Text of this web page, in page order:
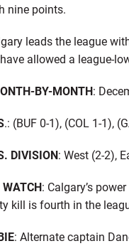
nine points.
leads the league
allowed a league-
BY-MONTH:
.: (BUF 0-1), (COL 1-1),
DIVISION: West (2-2),
: Calgary’s
kill is fourth in the
: Alternate captain